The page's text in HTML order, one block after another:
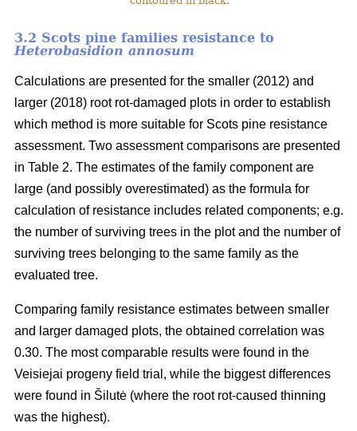
3.2 Scots pine families resistance to
Heterobasidion annosum
Calculations are presented for the smaller (2012) and
larger (2018) root rot-damaged plots in order to establish
which method is more suitable for Scots pine resistance
assessment. Two assessment comparisons are presented
in Table 2. The estimates of the family component are
large (and possibly overestimated) as the formula for
calculation of resistance includes related components; e.g.
the number of surviving trees in the plot and the number of
surviving trees belonging to the same family as the
evaluated tree.
Comparing family resistance estimates between smaller
and larger damaged plots, the obtained correlation was
0.30. The most comparable results were found in the
Veisiejai progeny field trial, while the biggest differences
were found in Šilutė (where the root rot-caused thinning
was the highest).